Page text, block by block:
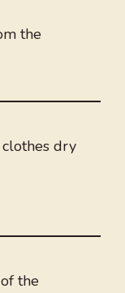
the
dry
the